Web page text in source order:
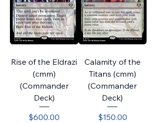
Rise of the Eldrazi
(cmm)
(Commander
Deck)
Price
$600.00
Calamity of the
Titans (cmm)
(Commander
Deck)
Price
$150.00